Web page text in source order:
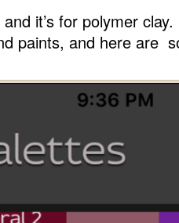
and it’s for polymer
paints, and here are